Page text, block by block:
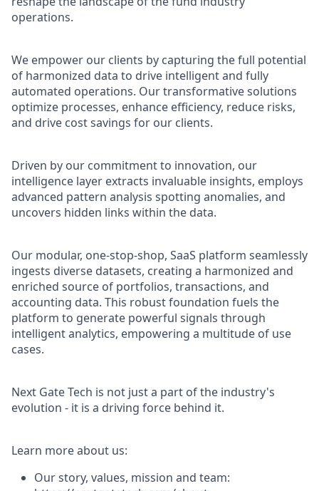
operations.
We empower our clients by capturing the full potential
of harmonized data to drive intelligent and fully
automated operations. Our transformative solutions
optimize processes, enhance efficiency, reduce risks,
and drive cost savings for our clients.
Driven by our commitment to innovation, our
intelligence layer extracts invaluable insights, employs
advanced pattern analysis spotting anomalies, and
uncovers hidden links within the data.
Our modular, one-stop-shop, SaaS platform seamlessly
ingests diverse datasets, creating a harmonized and
enriched source of portfolios, transactions, and
accounting data. This robust foundation fuels the
platform to generate powerful signals through
intelligent analytics, empowering a multitude of use
cases.
Next Gate Tech is not just a part of the industry's
evolution - it is a driving force behind it.
Learn more about us:
Our story, values, mission and team: